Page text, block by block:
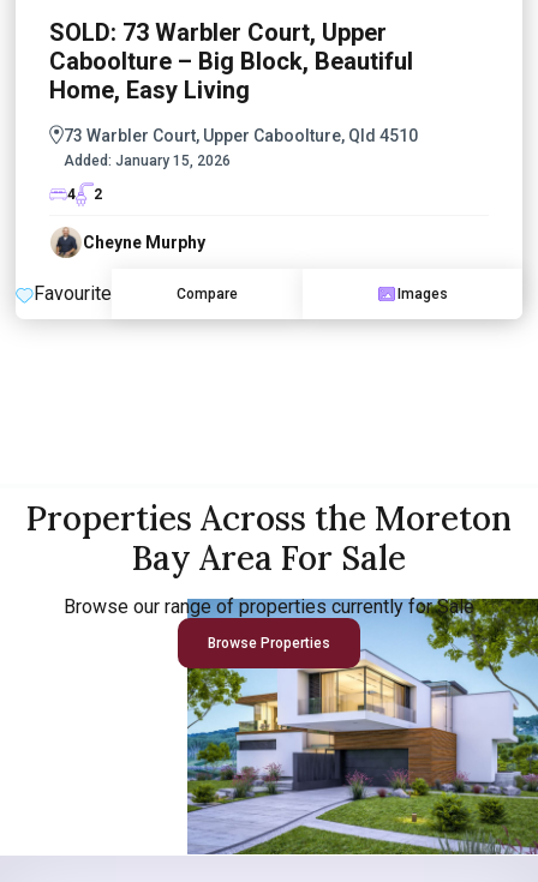
SOLD: 73 Warbler Court, Upper
Caboolture – Big Block, Beautiful
Home, Easy Living
73 Warbler Court, Upper Caboolture, Qld 4510
Added: January 15, 2026
4
2
Cheyne Murphy
Favourite Compare Images
Properties Across the Moreton
Bay Area For Sale
Browse our range of properties currently for Sale
Browse Properties